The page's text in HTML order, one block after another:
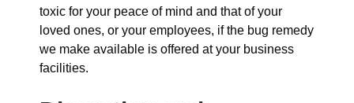
toxic for your peace of mind and that of your
loved ones, or your employees, if the bug remedy
we make available is offered at your business
facilities.